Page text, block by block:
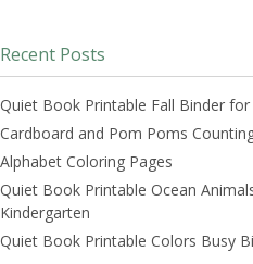
Recent Posts
Quiet Book Printable Fall Binder
Cardboard and Pom Poms
Alphabet Coloring Pages
Quiet Book Printable Ocean
Kindergarten
Quiet Book Printable Colors Busy